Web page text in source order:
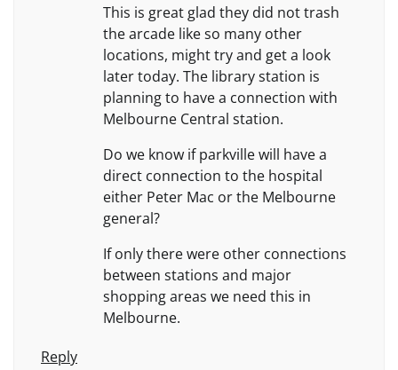
This is great glad they did not trash
the arcade like so many other
locations, might try and get a look
later today. The library station is
planning to have a connection with
Melbourne Central station.
Do we know if parkville will have a
direct connection to the hospital
either Peter Mac or the Melbourne
general?
If only there were other connections
between stations and major
shopping areas we need this in
Melbourne.
Reply